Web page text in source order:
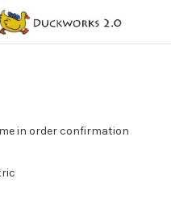
in order confirmation